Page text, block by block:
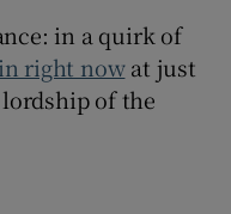
in a quirk of
right nowat just
of the